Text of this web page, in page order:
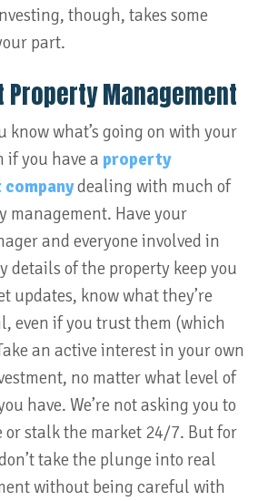
though, takes some
part.
Management
know what’s going on with your
if you have a property
companydealing with much of
management. Have your
and everyone involved in
details of the property keep you
updates, know what they’re
even if you trust them (which
an active interest in your own
no matter what level of
have. We’re not asking you to
or stalk the market 24/7. But for
take the plunge into real
without being careful with